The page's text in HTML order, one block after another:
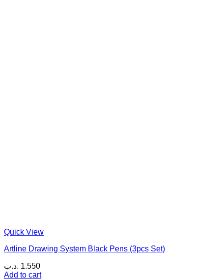
Quick View
Artline Drawing System Black Pens (3pcs Set)
1.550 .د.ب
Add to cart